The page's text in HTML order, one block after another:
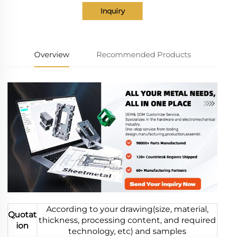
Inquiry
Overview Recommended Products
Quotat
ion
According to your drawing(size, material,
thickness, processing content, and required
technology, etc) and samples